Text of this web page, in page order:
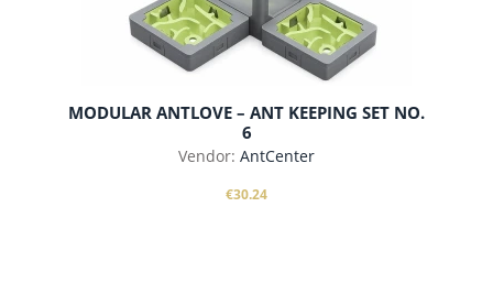
MODULAR ANTLOVE – ANT KEEPING SET NO.
6
Vendor: AntCenter
€30.24